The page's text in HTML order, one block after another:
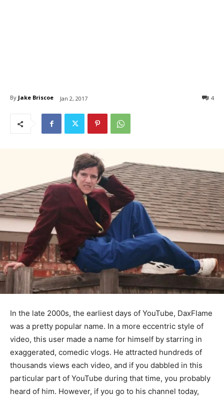
By Jake Briscoe Jan 2, 2017 4
In the late 2000s, the earliest days of YouTube, DaxFlame
was a pretty popular name. In a more eccentric style of
video, this user made a name for himself by starring in
exaggerated, comedic vlogs. He attracted hundreds of
thousands views each video, and if you dabbled in this
particular part of YouTube during that time, you probably
heard of him. However, if you go to his channel today,